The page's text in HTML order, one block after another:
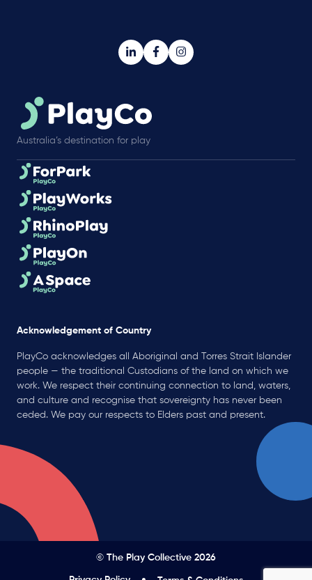
Australia’s destination for play
Acknowledgement of Country
PlayCo acknowledges all Aboriginal and Torres Strait Islander
people — the traditional Custodians of the land on which we
work. We respect their continuing connection to land, waters,
and culture and recognise that sovereignty has never been
ceded. We pay our respects to Elders past and present.
© The Play Collective 2026